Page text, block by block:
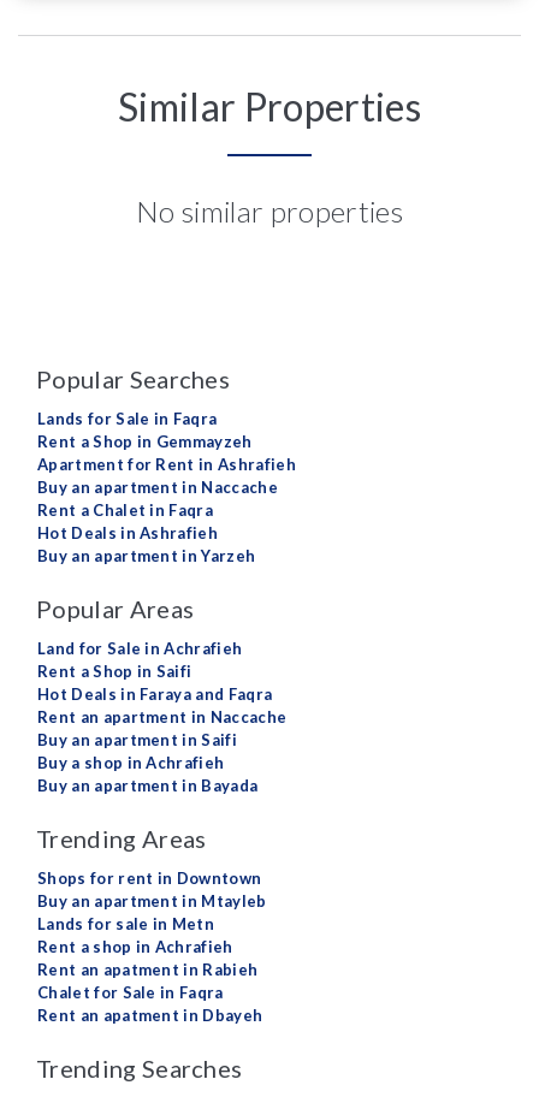
Similar Properties
No similar properties
Popular Searches
Lands for Sale in Faqra
Rent a Shop in Gemmayzeh
Apartment for Rent in Ashrafieh
Buy an apartment in Naccache
Rent a Chalet in Faqra
Hot Deals in Ashrafieh
Buy an apartment in Yarzeh
Popular Areas
Land for Sale in Achrafieh
Rent a Shop in Saifi
Hot Deals in Faraya and Faqra
Rent an apartment in Naccache
Buy an apartment in Saifi
Buy a shop in Achrafieh
Buy an apartment in Bayada
Trending Areas
Shops for rent in Downtown
Buy an apartment in Mtayleb
Lands for sale in Metn
Rent a shop in Achrafieh
Rent an apatment in Rabieh
Chalet for Sale in Faqra
Rent an apatment in Dbayeh
Trending Searches